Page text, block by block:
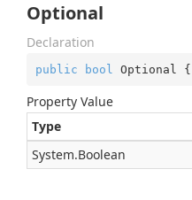
Optional
Declaration
public bool Optional {
Property Value
Type
System.Boolean